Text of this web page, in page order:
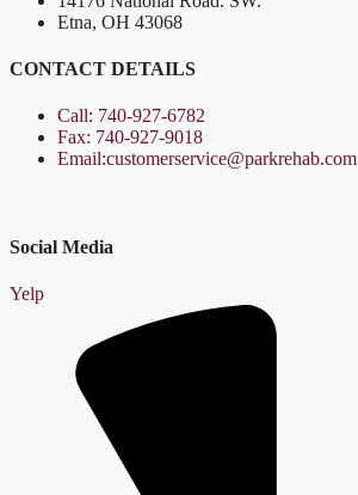
Etna, OH 43068
CONTACT DETAILS
Call: 740-927-6782
Fax: 740-927-9018
Email:customerservice@parkrehab.com
Social Media
Yelp